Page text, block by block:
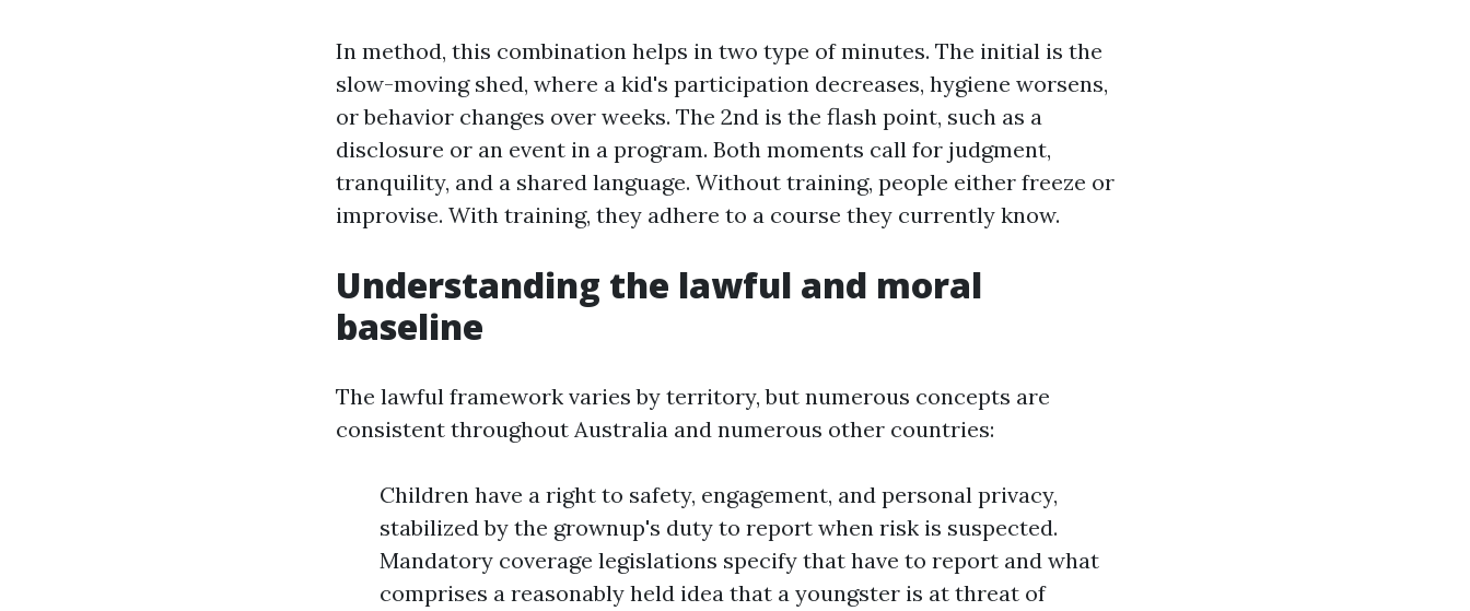
In method, this combination helps in two type of minutes. The initial is the
slow-moving shed, where a kid's participation decreases, hygiene worsens,
or behavior changes over weeks. The 2nd is the flash point, such as a
disclosure or an event in a program. Both moments call for judgment,
tranquility, and a shared language. Without training, people either freeze or
improvise. With training, they adhere to a course they currently know.
Understanding the lawful and moral
baseline
The lawful framework varies by territory, but numerous concepts are
consistent throughout Australia and numerous other countries:
Children have a right to safety, engagement, and personal privacy,
stabilized by the grownup's duty to report when risk is suspected.
Mandatory coverage legislations specify that have to report and what
comprises a reasonably held idea that a youngster is at threat of